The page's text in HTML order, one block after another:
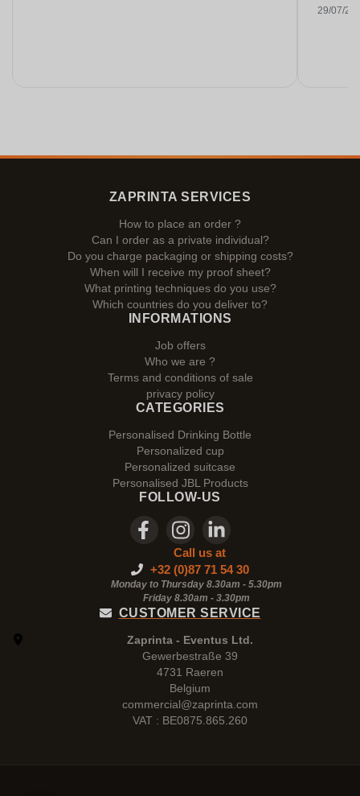
29/07/
ZAPRINTA SERVICES
How to place an order ?
Can I order as a private individual?
Do you charge packaging or shipping costs?
When will I receive my proof sheet?
What printing techniques do you use?
Which countries do you deliver to?
INFORMATIONS
Job offers
Who we are ?
Terms and conditions of sale
privacy policy
CATEGORIES
Personalised Drinking Bottle
Personalized cup
Personalized suitcase
Personalised JBL Products
FOLLOW-US
Call us at
+32 (0)87 71 54 30
Monday to Thursday 8.30am - 5.30pm
Friday 8.30am - 3.30pm
CUSTOMER SERVICE
Zaprinta - Eventus Ltd.
Gewerbestraße 39
4731 Raeren
Belgium
commercial@zaprinta.com
VAT : BE0875.865.260